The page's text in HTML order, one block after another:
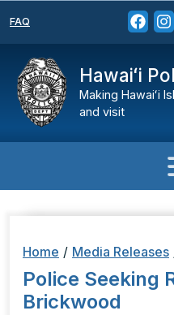
FAQ
Hawaiʻi
Making Hawaiʻi
and visit
Home / Media Releases
Police Seeking
Brickwood